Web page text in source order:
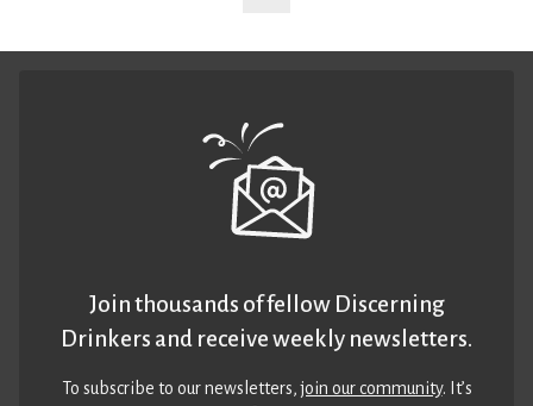
Join thousands of fellow Discerning
Drinkers and receive weekly newsletters.
To subscribe to our newsletters,join our community. It’s